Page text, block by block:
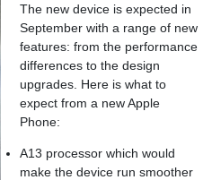
The new device is expected in
September with a range of new
features: from the performance
differences to the design
upgrades. Here is what to
expect from a new Apple
Phone:
A13 processor which would
make the device run smoother